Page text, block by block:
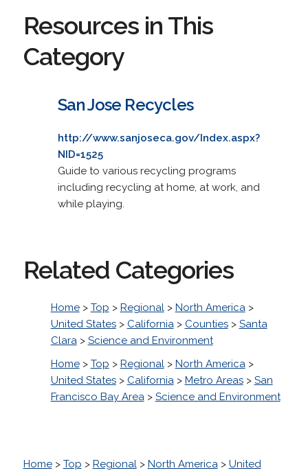
Resources in This
Category
San Jose Recycles
http://www.sanjoseca.gov/Index.aspx?
NID=1525
Guide to various recycling programs
including recycling at home, at work, and
while playing.
Related Categories
Home> Top > Regional> North America>
United States> California> Counties> Santa
Clara> Science and Environment
Home> Top > Regional> North America>
United States> California> Metro Areas> San
Francisco Bay Area> Science and Environment
Home> Top > Regional> North America> United